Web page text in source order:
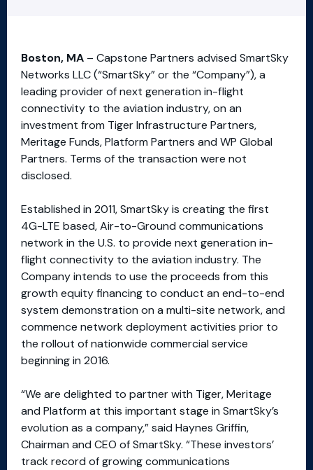
Boston, MA – Capstone Partners advised SmartSky
Networks LLC (“SmartSky” or the “Company”), a
leading provider of next generation in-flight
connectivity to the aviation industry, on an
investment from Tiger Infrastructure Partners,
Meritage Funds, Platform Partners and WP Global
Partners. Terms of the transaction were not
disclosed.
Established in 2011, SmartSky is creating the first
4G-LTE based, Air-to-Ground communications
network in the U.S. to provide next generation in-
flight connectivity to the aviation industry. The
Company intends to use the proceeds from this
growth equity financing to conduct an end-to-end
system demonstration on a multi-site network, and
commence network deployment activities prior to
the rollout of nationwide commercial service
beginning in 2016.
“We are delighted to partner with Tiger, Meritage
and Platform at this important stage in SmartSky’s
evolution as a company,” said Haynes Griffin,
Chairman and CEO of SmartSky. “These investors’
track record of growing communications